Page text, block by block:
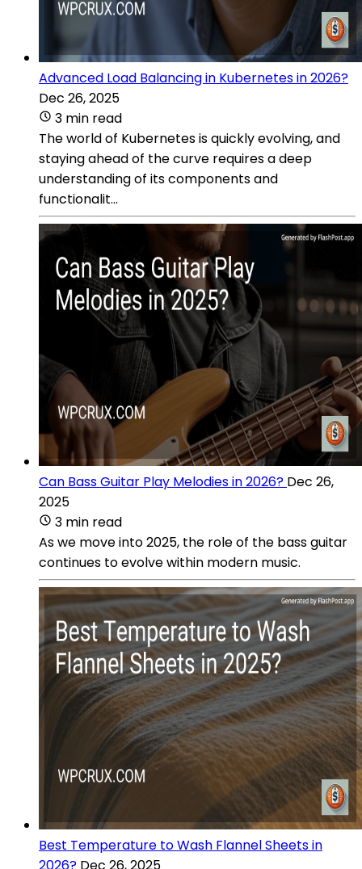
Advanced Load Balancing in Kubernetes in 2026?
Dec 26, 2025
3 min read
The world of Kubernetes is quickly evolving, and
staying ahead of the curve requires a deep
understanding of its components and
functionalit...
Can Bass Guitar Play Melodies in 2026? Dec 26,
2025
3 min read
As we move into 2025, the role of the bass guitar
continues to evolve within modern music.
Best Temperature to Wash Flannel Sheets in
2026? Dec 26, 2025